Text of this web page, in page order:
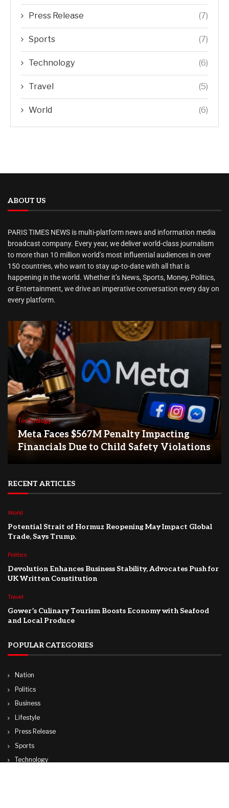
Press Release (7)
Sports (7)
Technology (6)
Travel (5)
World (6)
ABOUT US
PARIS TIMES NEWS is multi-platform news and information media
broadcast company. Every year, we deliver world-class journalism
to more than 10 million world’s most influential audiences in over
150 countries, who want to stay up-to-date with all that is
happening in the world. Whether it’s News, Sports, Money, Politics,
or Entertainment, we drive an imperative conversation every day on
every platform.
Technology
Meta Faces $567M Penalty Impacting
Financials Due to Child Safety Violations
RECENT ARTICLES
World
Potential Strait of Hormuz Reopening May Impact Global
Trade, Says Trump.
Politics
Devolution Enhances Business Stability, Advocates Push for
UK Written Constitution
Travel
Gower’s Culinary Tourism Boosts Economy with Seafood
and Local Produce
POPULAR CATEGORIES
Nation
Politics
Business
Lifestyle
Press Release
Sports
Technology